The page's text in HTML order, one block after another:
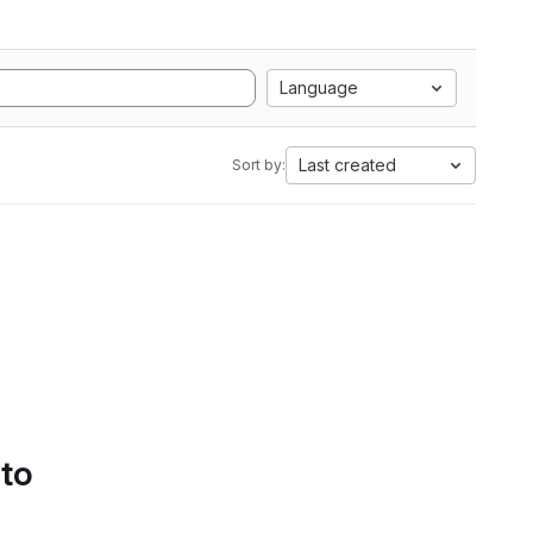
Language
Sort by: Last created